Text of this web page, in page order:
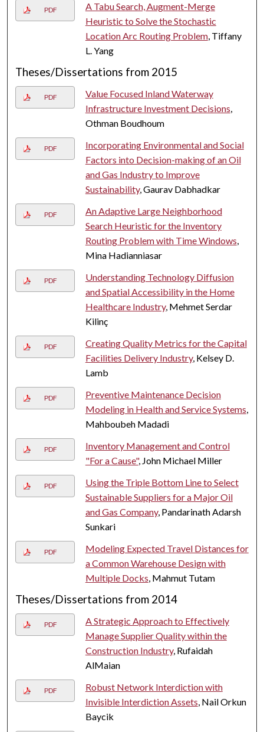
PDF
A Tabu Search, Augment-Merge
Heuristic to Solve the Stochastic
Location Arc Routing Problem, Tiffany
L. Yang
Theses/Dissertations from 2015
PDF
Value Focused Inland Waterway
Infrastructure Investment Decisions,
Othman Boudhoum
PDF
Incorporating Environmental and Social
Factors into Decision-making of an Oil
and Gas Industry to Improve
Sustainability, Gaurav Dabhadkar
PDF
An Adaptive Large Neighborhood
Search Heuristic for the Inventory
Routing Problem with Time Windows,
Mina Hadianniasar
PDF
Understanding Technology Diffusion
and Spatial Accessibility in the Home
Healthcare Industry, Mehmet Serdar
Kilinç
PDF
Creating Quality Metrics for the Capital
Facilities Delivery Industry, Kelsey D.
Lamb
PDF
Preventive Maintenance Decision
Modeling in Health and Service Systems,
Mahboubeh Madadi
PDF
Inventory Management and Control
"For a Cause", John Michael Miller
PDF
Using the Triple Bottom Line to Select
Sustainable Suppliers for a Major Oil
and Gas Company, Pandarinath Adarsh
Sunkari
PDF
Modeling Expected Travel Distances for
a Common Warehouse Design with
Multiple Docks, Mahmut Tutam
Theses/Dissertations from 2014
PDF
A Strategic Approach to Effectively
Manage Supplier Quality within the
Construction Industry, Rufaidah
AlMaian
PDF
Robust Network Interdiction with
Invisible Interdiction Assets, Nail Orkun
Baycik